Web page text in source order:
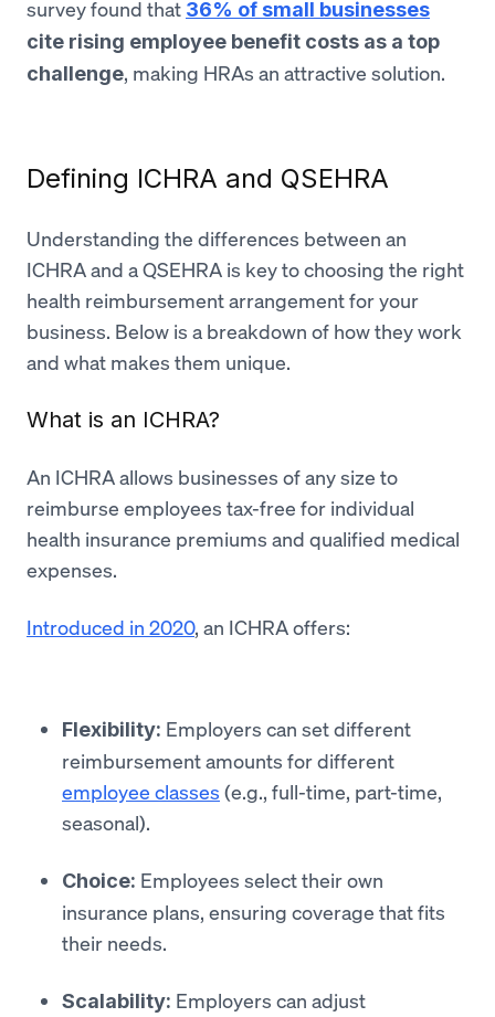
survey found that 36% of small businesses
cite rising employee benefit costs as a top
challenge, making HRAs an attractive solution.
Defining ICHRA and QSEHRA
Understanding the differences between an
ICHRA and a QSEHRA is key to choosing the right
health reimbursement arrangement for your
business. Below is a breakdown of how they work
and what makes them unique.
What is an ICHRA?
An ICHRA allows businesses of any size to
reimburse employees tax-free for individual
health insurance premiums and qualified medical
expenses.
Introduced in 2020, an ICHRA offers:
Flexibility: Employers can set different
reimbursement amounts for different
employee classes (e.g., full-time, part-time,
seasonal).
Choice: Employees select their own
insurance plans, ensuring coverage that fits
their needs.
Scalability: Employers can adjust